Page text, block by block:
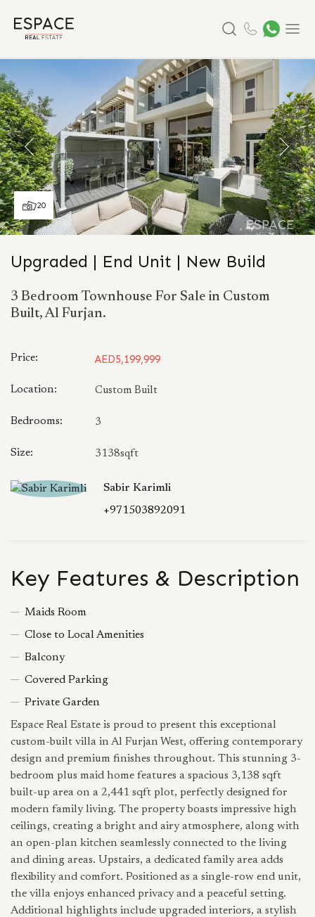
20
Upgraded | End Unit | New Build
3 Bedroom Townhouse For Sale in Custom
Built, Al Furjan.
Price: AED5,199,999
Location: Custom Built
Bedrooms: 3
Size: 3138sqft
Sabir Karimli
+971503892091
Key Features & Description
Maids Room
Close to Local Amenities
Balcony
Covered Parking
Private Garden
Espace Real Estate is proud to present this exceptional
custom-built villa in Al Furjan West, offering contemporary
design and premium finishes throughout. This stunning 3-
bedroom plus maid home features a spacious 3,138 sqft
built-up area on a 2,441 sqft plot, perfectly designed for
modern family living. The property boasts impressive high
ceilings, creating a bright and airy atmosphere, along with
an open-plan kitchen seamlessly connected to the living
and dining areas. Upstairs, a dedicated family area adds
flexibility and comfort. Positioned as a single-row end unit,
the villa enjoys enhanced privacy and a peaceful setting.
Additional highlights include upgraded interiors, a stylish